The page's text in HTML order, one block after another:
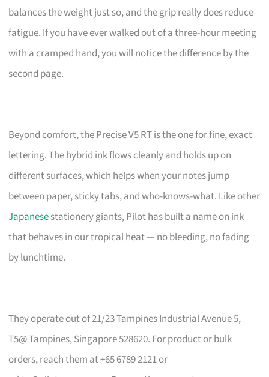
balances the weight just so, and the grip really does reduce
fatigue. If you have ever walked out of a three-hour meeting
with a cramped hand, you will notice the difference by the
second page.
Beyond comfort, the Precise V5 RT is the one for fine, exact
lettering. The hybrid ink flows cleanly and holds up on
different surfaces, which helps when your notes jump
between paper, sticky tabs, and who-knows-what. Like other
Japanesestationery giants, Pilot has built a name on ink
that behaves in our tropical heat — no bleeding, no fading
by lunchtime.
They operate out of 21/23 Tampines Industrial Avenue 5,
T5@ Tampines, Singapore 528620. For product or bulk
orders, reach them at +65 6789 2121 or